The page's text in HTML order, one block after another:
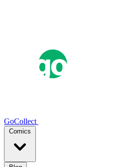
GoCollect
Comics